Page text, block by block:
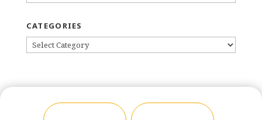
CATEGORIES
CATEGORIES